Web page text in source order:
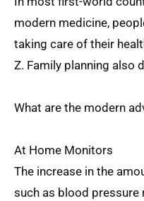
modern medicine,
taking care of their
Z. Family planning also
What are the modern
At Home Monitors
The increase in the
such as blood pressure